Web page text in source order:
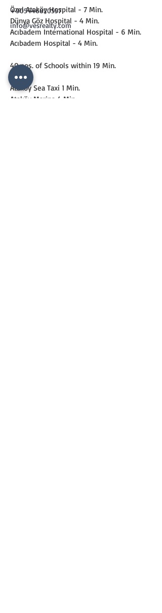
+905446820557
info@vesrealty.com
Özel Ataköy Hospital - 7 Min.
Dünya Göz Hospital - 4 Min.
Acıbadem International Hospital - 6 Min.
Acıbadem Hospital - 4 Min.
40 nos. of Schools within 19 Min.
Ataköy Sea Taxi 1 Min.
Ataköy Marina 4 Min.